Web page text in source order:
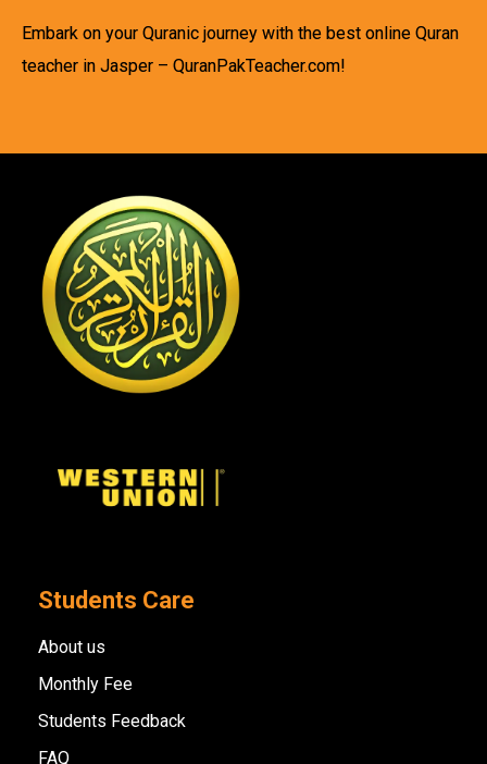
Embark on your Quranic journey with the best online Quran
teacher in Jasper – QuranPakTeacher.com!
Students Care
About us
Monthly Fee
Students Feedback
FAQ